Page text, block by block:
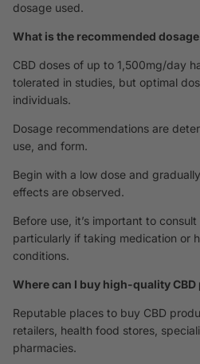
dosage used.
What is the recommended dosage
CBD doses of up to 1,500mg/day
tolerated in studies, but optimal
individuals.
Dosage recommendations are
use, and form.
Begin with a low dose and
effects are observed.
Before use, it’s important to
particularly if taking medication or
conditions.
Where can I buy high-quality CBD
Reputable places to buy CBD
retailers, health food stores,
pharmacies.